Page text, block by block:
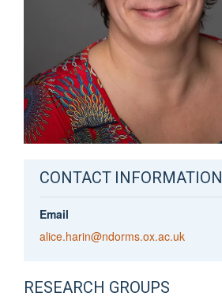
CONTACT INFORMATION
Email
alice.harin@ndorms.ox.ac.uk
RESEARCH GROUPS